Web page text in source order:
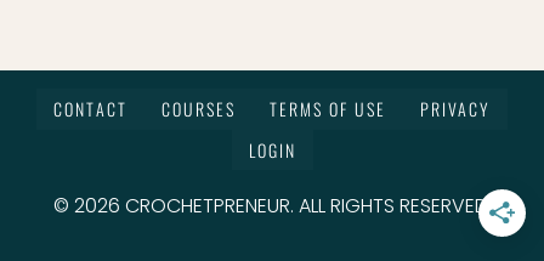
CONTACT COURSES TERMS OF USE
PRIVACY
LOGIN
© 2026 CROCHETPRENEUR. ALL RIGHTS RESERVED.